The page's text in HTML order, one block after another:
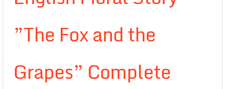
”The Fox and the
Grapes” Complete